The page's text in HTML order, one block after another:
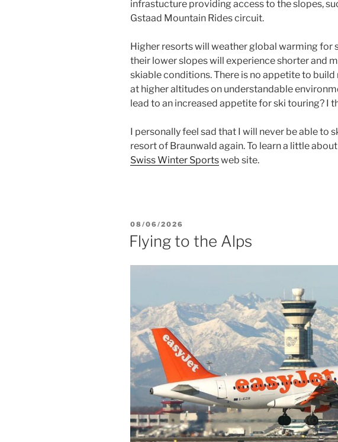
infrastucture providing access to the slopes,
Gstaad Mountain Rides circuit.
Higher resorts will weather global warming for
their lower slopes will experience shorter and
skiable conditions. There is no appetite to
at higher altitudes on understandable
lead to an increased appetite for ski touring? I
I personally feel sad that I will never be able to
resort of Braunwald again. To learn a little
Swiss Winter Sportsweb site.
POSTED
08/06/2026
Flying to the Alps